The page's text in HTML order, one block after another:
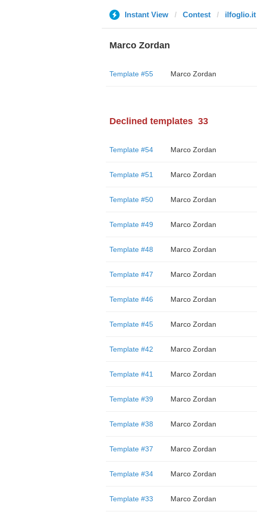
Instant View Contest ilfoglio.it
Marco Zordan
Template #55 Marco Zordan
Declined templates 33
Template #54 Marco Zordan
Template #51 Marco Zordan
Template #50 Marco Zordan
Template #49 Marco Zordan
Template #48 Marco Zordan
Template #47 Marco Zordan
Template #46 Marco Zordan
Template #45 Marco Zordan
Template #42 Marco Zordan
Template #41 Marco Zordan
Template #39 Marco Zordan
Template #38 Marco Zordan
Template #37 Marco Zordan
Template #34 Marco Zordan
Template #33 Marco Zordan